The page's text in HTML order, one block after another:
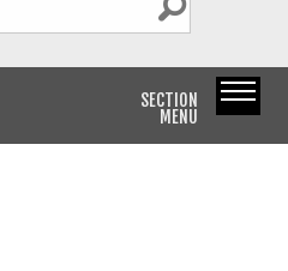
SECTION
MENU